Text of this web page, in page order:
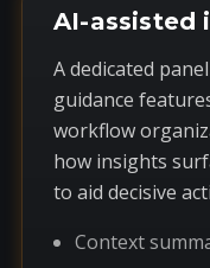
AI-assisted
A dedicated
guidance
workflow
how insights
to aid decisive
Context